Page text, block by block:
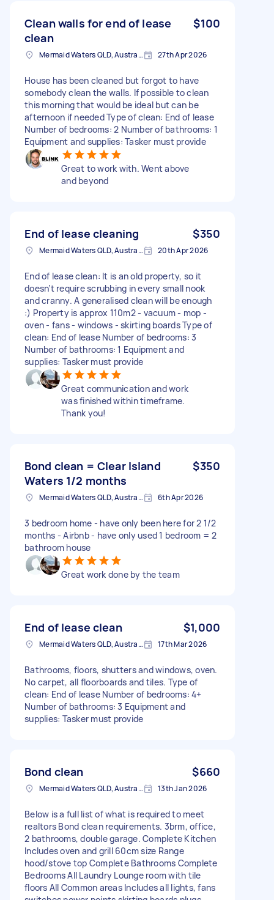
Clean walls for end of lease
clean
$100
Mermaid Waters QLD, Australia 27th Apr 2026
House has been cleaned but forgot to have
somebody clean the walls. If possible to clean
this morning that would be ideal but can be
afternoon if needed Type of clean: End of lease
Number of bedrooms: 2 Number of bathrooms: 1
Equipment and supplies: Tasker must provide
Great to work with. Went above
and beyond
End of lease cleaning $350
Mermaid Waters QLD, Australia 20th Apr 2026
End of lease clean: It is an old property, so it
doesn’t require scrubbing in every small nook
and cranny. A generalised clean will be enough
:) Property is approx 110m2 - vacuum - mop -
oven - fans - windows - skirting boards Type of
clean: End of lease Number of bedrooms: 3
Number of bathrooms: 1 Equipment and
supplies: Tasker must provide
Great communication and work
was finished within timeframe.
Thank you!
Bond clean = Clear Island
Waters 1/2 months
$350
Mermaid Waters QLD, Australia 6th Apr 2026
3 bedroom home - have only been here for 2 1/2
months - Airbnb - have only used 1 bedroom = 2
bathroom house
Great work done by the team
End of lease clean $1,000
Mermaid Waters QLD, Australia 17th Mar 2026
Bathrooms, floors, shutters and windows, oven.
No carpet, all floorboards and tiles. Type of
clean: End of lease Number of bedrooms: 4+
Number of bathrooms: 3 Equipment and
supplies: Tasker must provide
Bond clean $660
Mermaid Waters QLD, Australia 13th Jan 2026
Below is a full list of what is required to meet
realtors Bond clean requirements. 3brm, office,
2 bathrooms, double garage. Complete Kitchen
Includes oven and grill 60cm size Range
hood/stove top Complete Bathrooms Complete
Bedrooms All Laundry Lounge room with tile
floors All Common areas Includes all lights, fans